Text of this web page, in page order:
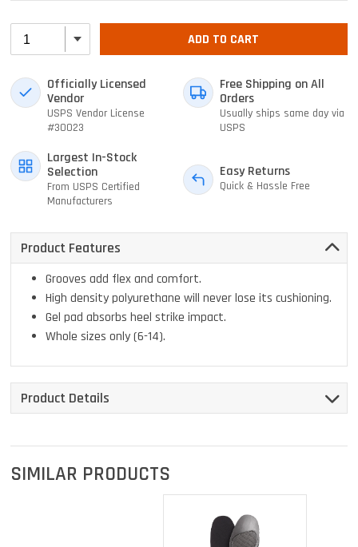
ADD TO CART
Officially Licensed
Vendor
USPS Vendor License
#30023
Free Shipping on All
Orders
Usually ships same day via
USPS
Largest In-Stock
Selection
From USPS Certified
Manufacturers
Easy Returns
Quick & Hassle Free
Product Features
Grooves add flex and comfort.
High density polyurethane will never lose its cushioning.
Gel pad absorbs heel strike impact.
Whole sizes only (6-14).
Product Details
SIMILAR PRODUCTS